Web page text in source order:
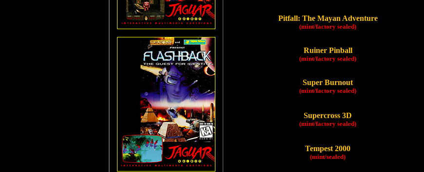
Pitfall: The Mayan Adventure
(mint/factory sealed)
Ruiner Pinball
(mint/factory sealed)
Super Burnout
(mint/factory sealed)
Supercross 3D
(mint/factory sealed)
Tempest 2000
(mint/sealed)